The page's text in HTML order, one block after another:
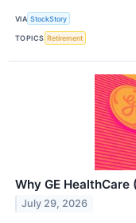
VIA StockStory
TOPICS Retirement
Why GE HealthCare
July 29, 2026